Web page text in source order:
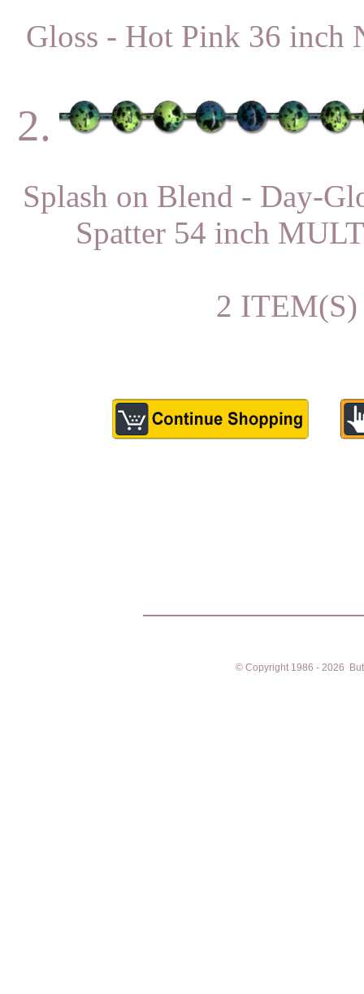
Gloss - Hot Pink 36
2.
Splash on Blend - Day-
Spatter 54 inch
2
© Copyright 1986 - 2026